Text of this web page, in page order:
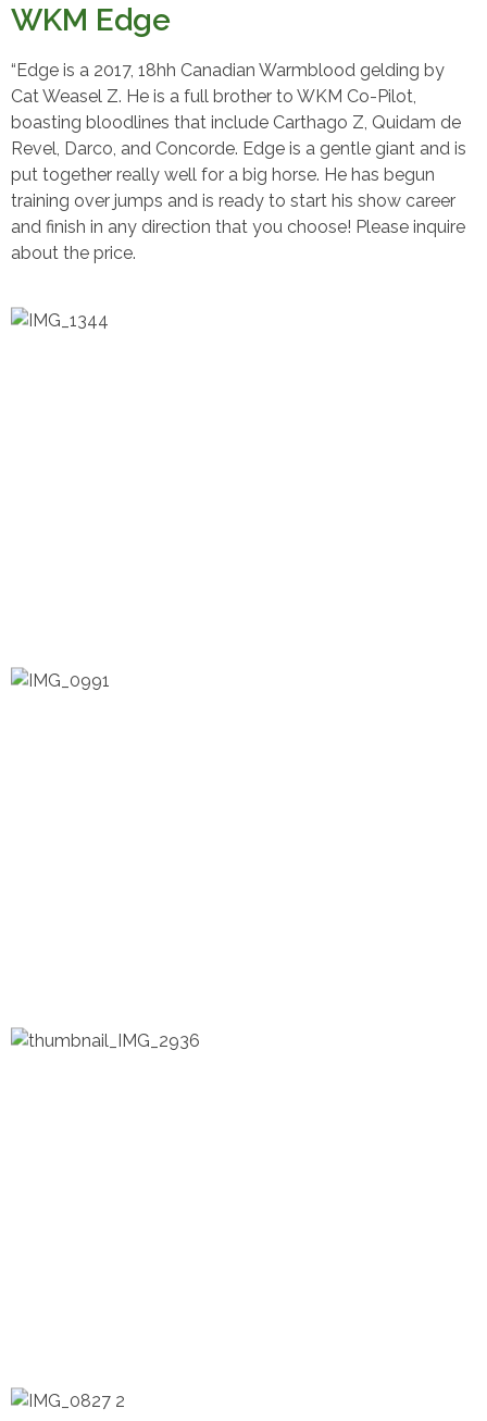
WKM Edge
“Edge is a 2017, 18hh Canadian Warmblood gelding by
Cat Weasel Z. He is a full brother to WKM Co-Pilot,
boasting bloodlines that include Carthago Z, Quidam de
Revel, Darco, and Concorde. Edge is a gentle giant and is
put together really well for a big horse. He has begun
training over jumps and is ready to start his show career
and finish in any direction that you choose! Please inquire
about the price.